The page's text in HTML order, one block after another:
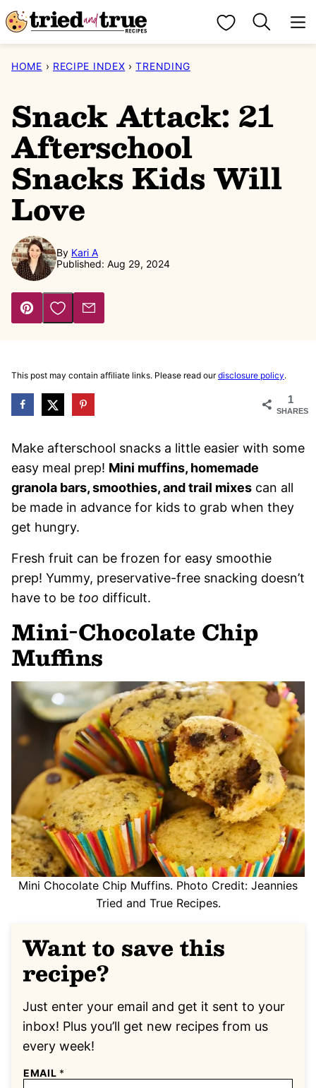
Skip
to
content
My Favorites
HOME › RECIPE INDEX › TRENDING
Snack Attack: 21
Afterschool
Snacks Kids Will
Love
By Kari A
Published: Aug 29, 2024
Pin
Save to Favorites
Email
This post may contain affiliate links. Please read ourdisclosure policy.
1
SHARES
Make afterschool snacks a little easier with some
easy meal prep! Mini muffins, homemade
granola bars, smoothies, and trail mixes can all
be made in advance for kids to grab when they
get hungry.
Fresh fruit can be frozen for easy smoothie
prep! Yummy, preservative-free snacking doesn’t
have to be too difficult.
Mini-Chocolate Chip
Muffins
Mini Chocolate Chip Muffins. Photo Credit: Jeannies
Tried and True Recipes.
Want to save this
recipe?
Just enter your email and get it sent to your
inbox! Plus you’ll get new recipes from us
every week!
EMAIL *